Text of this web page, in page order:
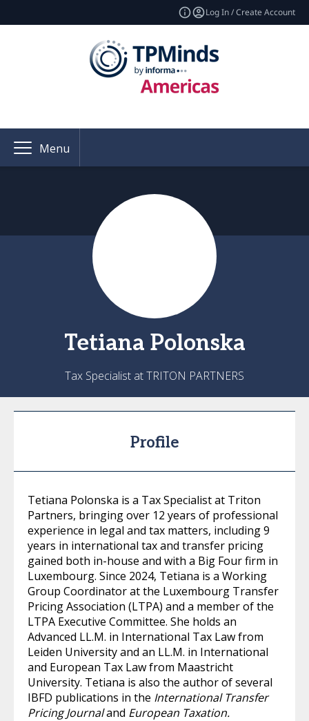
Log In / Create Account
Menu
Tetiana Polonska
Tax Specialist at TRITON PARTNERS
Profile
Tetiana Polonska is a Tax Specialist at Triton
Partners, bringing over 12 years of professional
experience in legal and tax matters, including 9
years in international tax and transfer pricing
gained both in-house and with a Big Four firm in
Luxembourg. Since 2024, Tetiana is a Working
Group Coordinator at the Luxembourg Transfer
Pricing Association (LTPA) and a member of the
LTPA Executive Committee. She holds an
Advanced LL.M. in International Tax Law from
Leiden University and an LL.M. in International
and European Tax Law from Maastricht
University. Tetiana is also the author of several
IBFD publications in the International Transfer
Pricing Journaland European Taxation.